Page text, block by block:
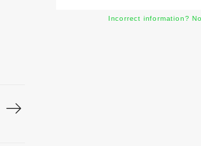
Incorrect information?